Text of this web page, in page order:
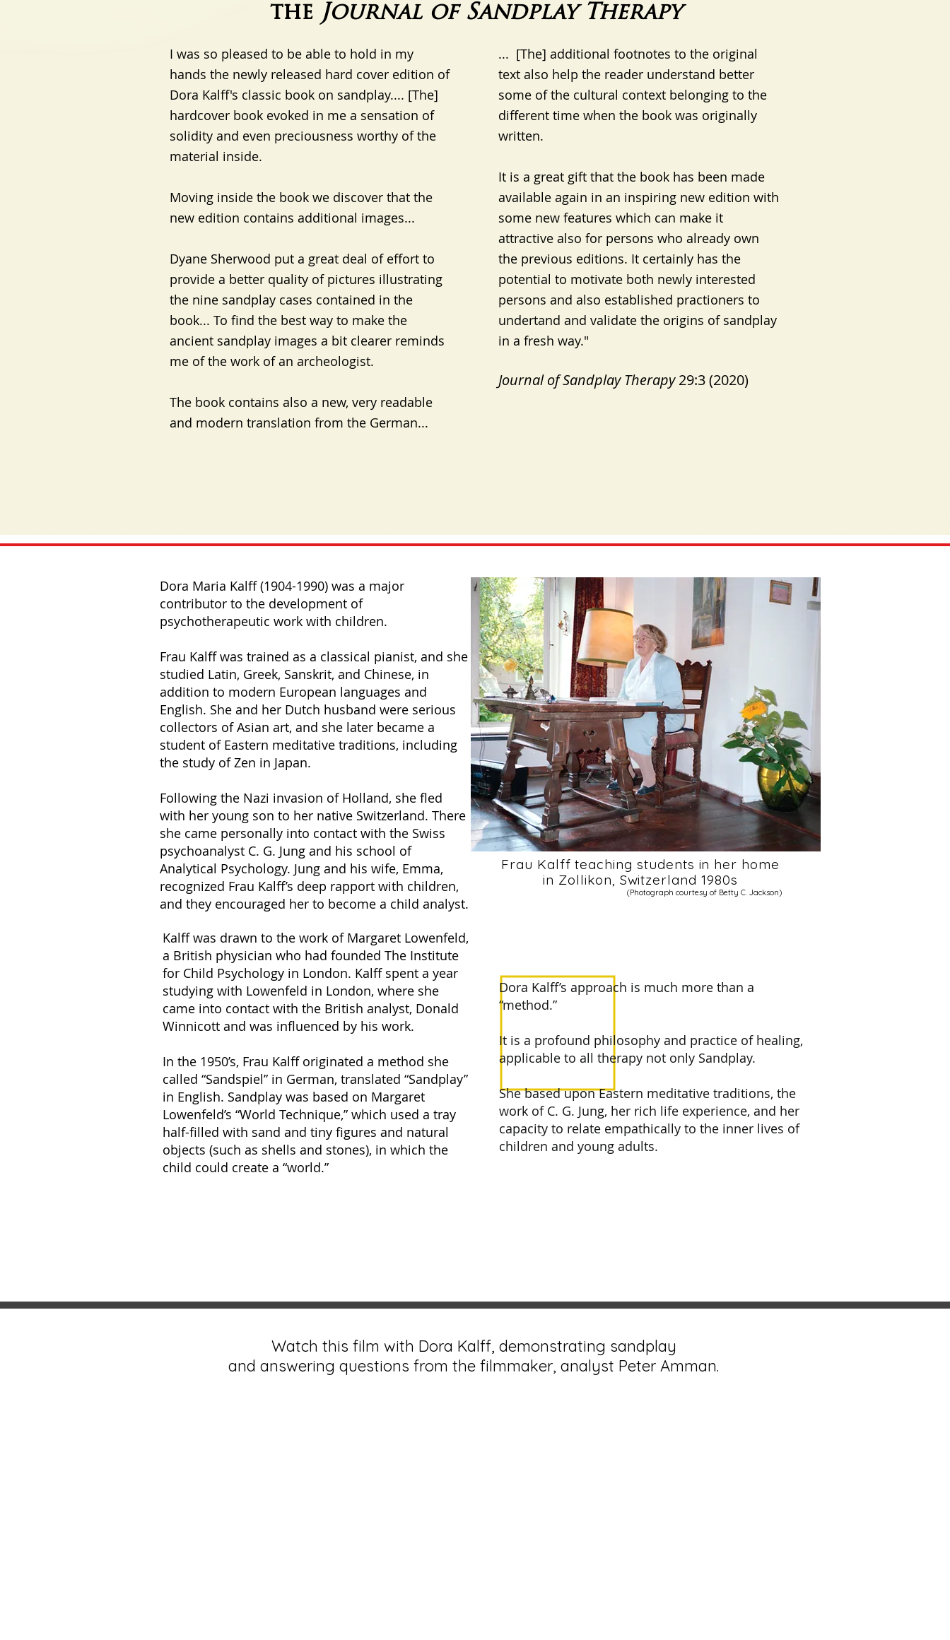
the Journal of Sandplay Therapy
I was so pleased to be able to hold in my
hands the newly released hard cover edition of
Dora Kalff's classic book on sandplay.... [The]
hardcover book evoked in me a sensation of
solidity and even preciousness worthy of the
material inside.
Moving inside the book we discover that the
new edition contains additional images...
Dyane Sherwood put a great deal of effort to
provide a better quality of pictures illustrating
the nine sandplay cases contained in the
book... To find the best way to make the
ancient sandplay images a bit clearer reminds
me of the work of an archeologist.
The book contains also a new, very readable
and modern translation from the German...
... [The] additional footnotes to the original
text also help the reader understand better
some of the cultural context belonging to the
different time when the book was originally
written.
It is a great gift that the book has been made
available again in an inspiring new edition with
some new features which can make it
attractive also for persons who already own
the previous editions. It certainly has the
potential to motivate both newly interested
persons and also established practioners to
undertand and validate the origins of sandplay
in a fresh way."
Journal of Sandplay Therapy29:3 (2020)
Dora Maria Kalff (1904-1990) was a major
contributor to the development of
psychotherapeutic work with children.
Frau Kalff was trained as a classical pianist, and she
studied Latin, Greek, Sanskrit, and Chinese, in
addition to modern European languages and
English. She and her Dutch husband were serious
collectors of Asian art, and she later became a
student of Eastern meditative traditions, including
the study of Zen in Japan.
Following the Nazi invasion of Holland, she fled
with her young son to her native Switzerland. There
she came personally into contact with the Swiss
psychoanalyst C. G. Jung and his school of
Analytical Psychology. Jung and his wife, Emma,
recognized Frau Kalff’s deep rapport with children,
and they encouraged her to become a child analyst.
Frau Kalff teaching students in her home
in Zollikon, Switzerland 1980s
(Photograph courtesy of Betty C. Jackson)
Kalff was drawn to the work of Margaret Lowenfeld,
a British physician who had founded The Institute
for Child Psychology in London. Kalff spent a year
studying with Lowenfeld in London, where she
came into contact with the British analyst, Donald
Winnicott and was influenced by his work.
In the 1950’s, Frau Kalff originated a method she
called “Sandspiel” in German, translated “Sandplay”
in English. Sandplay was based on Margaret
Lowenfeld’s “World Technique,” which used a tray
half-filled with sand and tiny figures and natural
objects (such as shells and stones), in which the
child could create a “world.”
Dora Kalff’s approach is much more than a
“method.”
It is a profound philosophy and practice of healing,
applicable to all therapy not only Sandplay.
She based upon Eastern meditative traditions, the
work of C. G. Jung, her rich life experience, and her
capacity to relate empathically to the inner lives of
children and young adults.
Watch this film with Dora Kalff, demonstrating sandplay
and answering questions from the filmmaker, analyst Peter Amman.